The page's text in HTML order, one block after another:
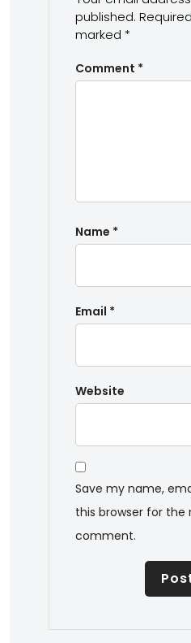
published.
marked *
Comment *
Name *
Email *
Website
Save my name,
this browser for the
comment.